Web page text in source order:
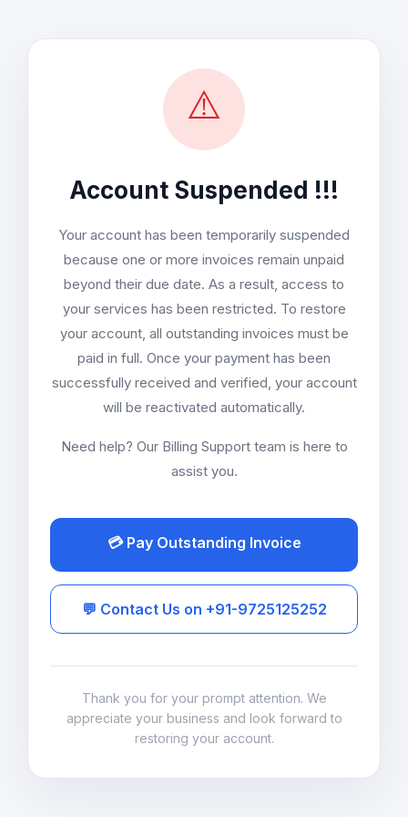
⚠️
Account Suspended !!!
Your account has been temporarily suspended
because one or more invoices remain unpaid
beyond their due date. As a result, access to
your services has been restricted. To restore
your account, all outstanding invoices must be
paid in full. Once your payment has been
successfully received and verified, your account
will be reactivated automatically.
Need help? Our Billing Support team is here to
assist you.
💳 Pay Outstanding Invoice
💬 Contact Us on +91-9725125252
Thank you for your prompt attention. We
appreciate your business and look forward to
restoring your account.